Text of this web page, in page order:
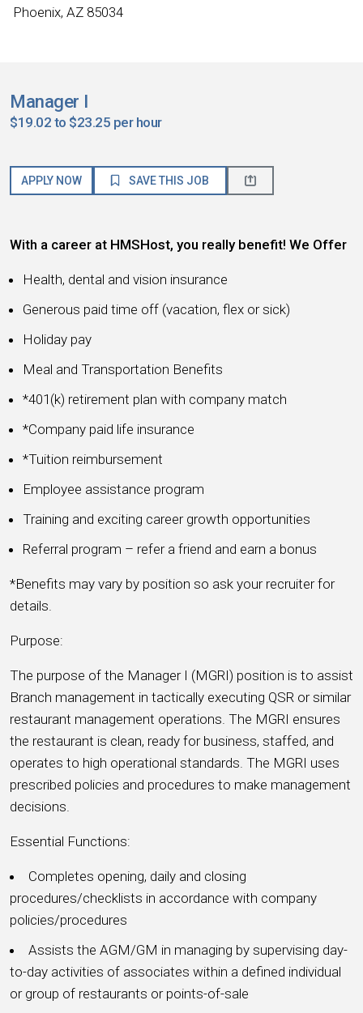
Phoenix, AZ 85034
Manager I
$19.02 to $23.25 per hour
APPLY NOW SAVE THIS JOB
With a career at HMSHost, you really benefit! We Offer
Health, dental and vision insurance
Generous paid time off (vacation, flex or sick)
Holiday pay
Meal and Transportation Benefits
*401(k) retirement plan with company match
*Company paid life insurance
*Tuition reimbursement
Employee assistance program
Training and exciting career growth opportunities
Referral program – refer a friend and earn a bonus
*Benefits may vary by position so ask your recruiter for
details.
Purpose:
The purpose of the Manager I (MGRI) position is to assist
Branch management in tactically executing QSR or similar
restaurant management operations. The MGRI ensures
the restaurant is clean, ready for business, staffed, and
operates to high operational standards. The MGRI uses
prescribed policies and procedures to make management
decisions.
Essential Functions:
Completes opening, daily and closing
procedures/checklists in accordance with company
policies/procedures
Assists the AGM/GM in managing by supervising day-
to-day activities of associates within a defined individual
or group of restaurants or points-of-sale